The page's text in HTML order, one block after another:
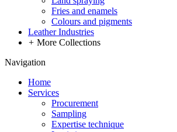
Fries and enamels
Colours and pigments
Leather Industries
+ More Collections
Navigation
Home
Services
Procurement
Sampling
Expertise technique